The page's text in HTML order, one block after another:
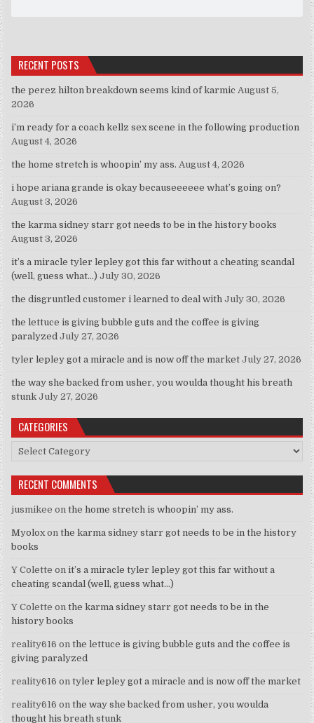
RECENT POSTS
the perez hilton breakdown seems kind of karmic August 5,
2026
i’m ready for a coach kellz sex scene in the following production
August 4, 2026
the home stretch is whoopin’ my ass. August 4, 2026
i hope ariana grande is okay becauseeeeee what’s going on?
August 3, 2026
the karma sidney starr got needs to be in the history books
August 3, 2026
it’s a miracle tyler lepley got this far without a cheating scandal
(well, guess what…) July 30, 2026
the disgruntled customer i learned to deal with July 30, 2026
the lettuce is giving bubble guts and the coffee is giving
paralyzed July 27, 2026
tyler lepley got a miracle and is now off the market July 27, 2026
the way she backed from usher, you woulda thought his breath
stunk July 27, 2026
CATEGORIES
Categories
RECENT COMMENTS
jusmikee onthe home stretch is whoopin’ my ass.
Myoloxonthe karma sidney starr got needs to be in the history
books
Y Colette onit’s a miracle tyler lepley got this far without a
cheating scandal (well, guess what…)
Y Colette onthe karma sidney starr got needs to be in the
history books
reality616 onthe lettuce is giving bubble guts and the coffee is
giving paralyzed
reality616 ontyler lepley got a miracle and is now off the market
reality616 onthe way she backed from usher, you woulda
thought his breath stunk